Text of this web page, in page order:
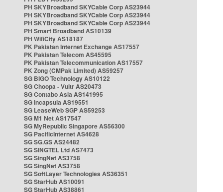
PH SKYBroadband SKYCable Corp AS23944
PH SKYBroadband SKYCable Corp AS23944
PH SKYBroadband SKYCable Corp AS23944
PH Smart Broadband AS10139
PH WifiCity AS18187
PK Pakistan Internet Exchange AS17557
PK Pakistan Telecom AS45595
PK Pakistan Telecommunication AS17557
PK Zong (CMPak Limited) AS59257
SG BIGO Technology AS10122
SG Choopa - Vultr AS20473
SG Contabo Asia AS141995
SG Incapsula AS19551
SG LeaseWeb SGP AS59253
SG M1 Net AS17547
SG MyRepublic Singapore AS56300
SG PacificInternet AS4628
SG SG.GS AS24482
SG SINGTEL Ltd AS7473
SG SingNet AS3758
SG SingNet AS3758
SG SoftLayer Technologies AS36351
SG StarHub AS10091
SG StarHub AS38861